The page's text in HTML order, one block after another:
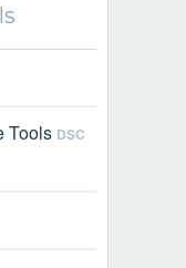
Tools DSC